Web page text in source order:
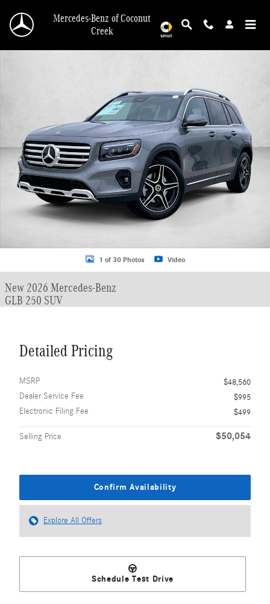
Mercedes-Benz of Coconut
Creek
New 2026 Mercedes-Benz GLB 250 GLB 250 SUV SUV Photo 1 of 30
1 of 30 Photos Video
New 2026 Mercedes-Benz
GLB 250 SUV
Detailed Pricing
MSRP
$48,560
Dealer Service Fee
$995
Electronic Filing Fee
$499
Selling Price $50,054
Confirm Availability
Explore All Offers
Schedule Test Drive